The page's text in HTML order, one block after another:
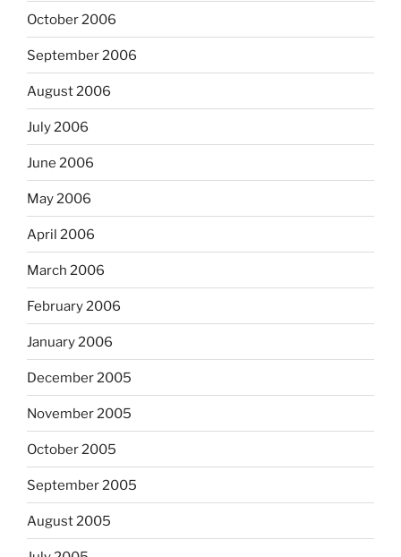
October 2006
September 2006
August 2006
July 2006
June 2006
May 2006
April 2006
March 2006
February 2006
January 2006
December 2005
November 2005
October 2005
September 2005
August 2005